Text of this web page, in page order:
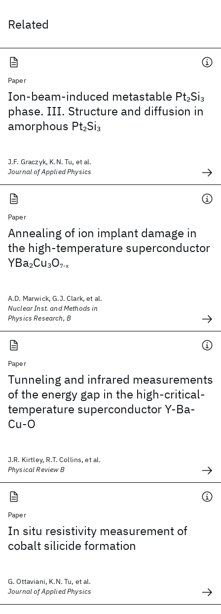
Related
Paper
Ion-beam-induced metastable Pt2Si3
phase. III. Structure and diffusion in
amorphous Pt2Si3
J.F. Graczyk, K.N. Tu, et al.
Journal of Applied Physics
Paper
Annealing of ion implant damage in
the high-temperature superconductor
YBa2Cu3O7-x
A.D. Marwick, G.J. Clark, et al.
Nuclear Inst. and Methods in
Physics Research, B
Paper
Tunneling and infrared measurements
of the energy gap in the high-critical-
temperature superconductor Y-Ba-
Cu-O
J.R. Kirtley, R.T. Collins, et al.
Physical Review B
Paper
In situ resistivity measurement of
cobalt silicide formation
G. Ottaviani, K.N. Tu, et al.
Journal of Applied Physics